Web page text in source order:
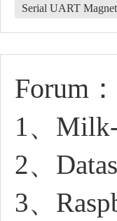
Serial UART
Forum：
1、
2、
3、